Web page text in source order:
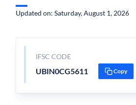
Updated on: Saturday, August 1, 2026
IFSC CODE
UBIN0CG5611 Copy